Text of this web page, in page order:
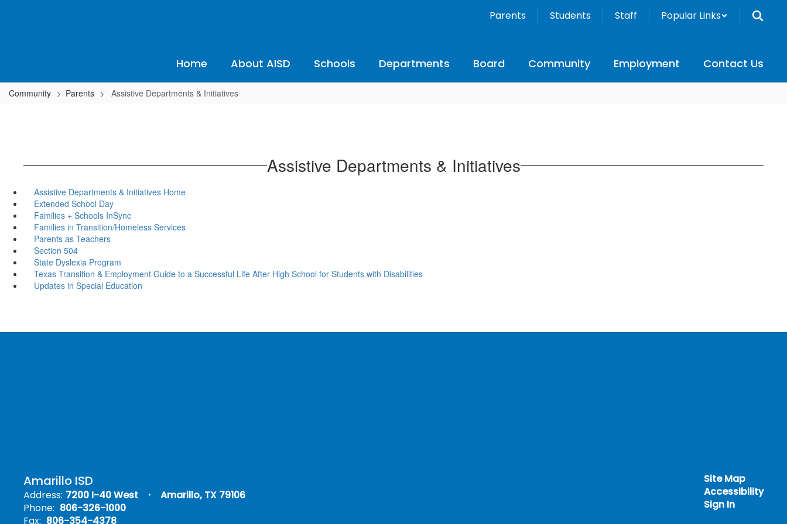
Parents Students Staff Popular Links
Home About AISD Schools Departments Board Community Employment Contact Us
Community Parents Assistive Departments & Initiatives
Assistive Departments & Initiatives
Assistive Departments & Initiatives Home
Extended School Day
Families + Schools InSync
Families in Transition/Homeless Services
Parents as Teachers
Section 504
State Dyslexia Program
Texas Transition & Employment Guide to a Successful Life After High School for Students with Disabilities
Updates in Special Education
Amarillo ISD
Address: 7200 I-40 West
Amarillo, TX 79106
Phone: 806-326-1000
Fax: 806-354-4378
Site Map
Accessibility
Sign In